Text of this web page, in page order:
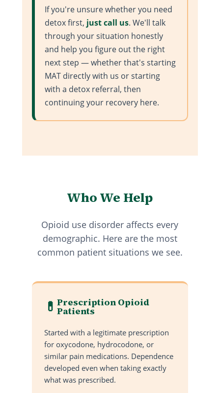
If you're unsure whether you need
detox first, just call us. We'll talk
through your situation honestly
and help you figure out the right
next step — whether that's starting
MAT directly with us or starting
with a detox referral, then
continuing your recovery here.
Who We Help
Opioid use disorder affects every
demographic. Here are the most
common patient situations we see.
💊 Prescription Opioid
Patients
Started with a legitimate prescription
for oxycodone, hydrocodone, or
similar pain medications. Dependence
developed even when taking exactly
what was prescribed.